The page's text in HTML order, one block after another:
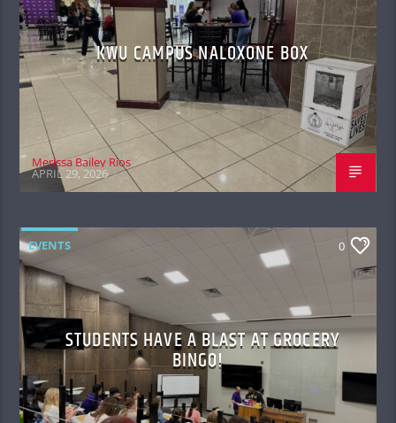
KWU CAMPUS NALOXONE BOX
Merissa Bailey Rios
APRIL 29, 2026
EVENTS 0
STUDENTS HAVE A BLAST AT GROCERY
BINGO!